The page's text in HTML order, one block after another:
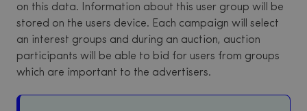
on this data. Information about this user group will be
stored on the users device. Each campaign will select
an interest groups and during an auction, auction
participants will be able to bid for users from groups
which are important to the advertisers.